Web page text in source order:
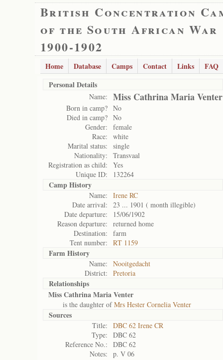
British Concentration
of the South African War
1900-1902
Home Database Camps Contact Links
FAQ
Personal Details
Name: Miss Cathrina Maria Venter
Born in camp? No
Died in camp? No
Gender:
female
Race:
white
Marital status:
single
Nationality:
Transvaal
Registration as child:
Yes
Unique ID:
132264
Camp History
Name:
Irene RC
Date arrival:
23 ... 1901 ( month illegible)
Date departure:
15/06/1902
Reason departure:
returned home
Destination:
farm
Tent number:
RT 1159
Farm History
Name:
Nooitgedacht
District:
Pretoria
Relationships
Miss Cathrina Maria Venter
is the daughter ofMrs Hester Cornelia Venter
Sources
Title:
DBC 62 Irene CR
Type:
DBC 62
Reference No.:
DBC 62
Notes:
p. V 06